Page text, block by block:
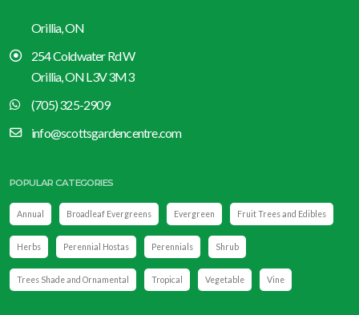
Orillia, ON
254 Coldwater Rd W
Orillia, ON L3V 3M3
(705) 325-2909
info@scottsgardencentre.com
POPULAR CATEGORIES
Annual Broadleaf Evergreens Evergreen Fruit Trees and Edibles
Herbs Perennial Hostas Perennials Shrub
Trees Shade and Ornamental Tropical Vegetable Vine